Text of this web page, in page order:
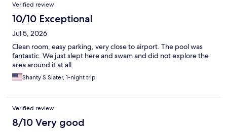
Verified review
10/10 Exceptional
Jul 5, 2026
Clean room, easy parking, very close to airport. The pool was
fantastic. We just slept here and swam and did not explore the
area around it at all.
Shanty S Slater, 1-night trip
Verified review
8/10 Very good